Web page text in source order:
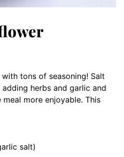
tons of seasoning! Salt
herbs and garlic and
more enjoyable. This
salt)